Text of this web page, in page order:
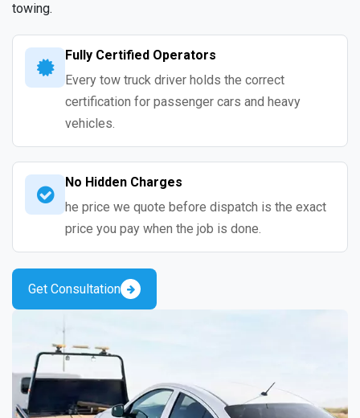
towing.
Fully Certified Operators
Every tow truck driver holds the correct
certification for passenger cars and heavy
vehicles.
No Hidden Charges
he price we quote before dispatch is the exact
price you pay when the job is done.
Get Consultation